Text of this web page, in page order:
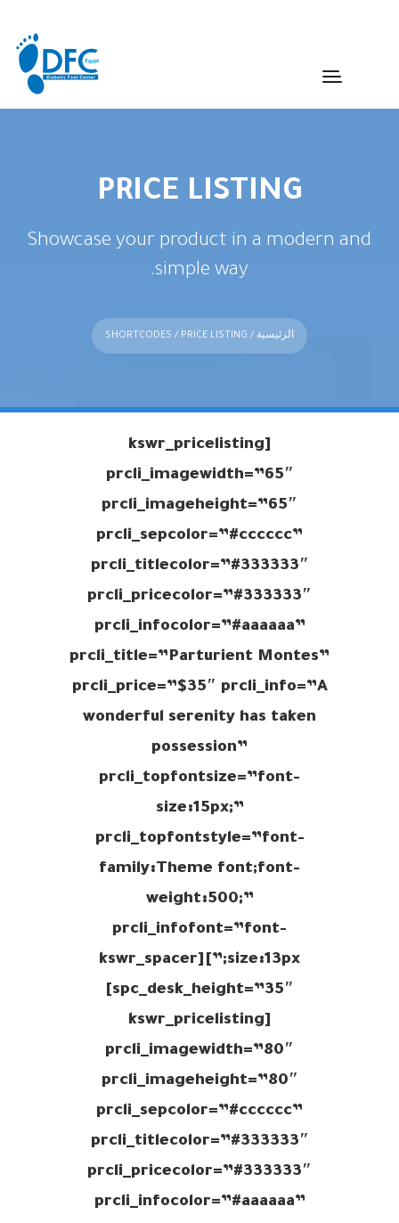
PRICE LISTING
Showcase your product in a modern and
simple way.
الرئيسية /
SHORTCODES / PRICE LISTING
[kswr_pricelisting
prcli_imagewidth=”65″
prcli_imageheight=”65″
prcli_sepcolor=”#cccccc”
prcli_titlecolor=”#333333″
prcli_pricecolor=”#333333″
prcli_infocolor=”#aaaaaa”
prcli_title=”Parturient Montes”
prcli_price=”$35″ prcli_info=”A
wonderful serenity has taken
possession”
prcli_topfontsize=”font-
size:15px;”
prcli_topfontstyle=”font-
family:Theme font;font-
weight:500;”
prcli_infofont=”font-
size:13px;”][kswr_spacer
spc_desk_height=”35″]
[kswr_pricelisting
prcli_imagewidth=”80″
prcli_imageheight=”80″
prcli_sepcolor=”#cccccc”
prcli_titlecolor=”#333333″
prcli_pricecolor=”#333333″
prcli_infocolor=”#aaaaaa”